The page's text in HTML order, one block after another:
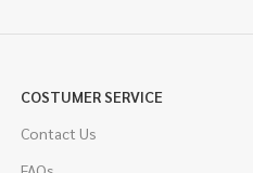
COSTUMER SERVICE
Contact Us